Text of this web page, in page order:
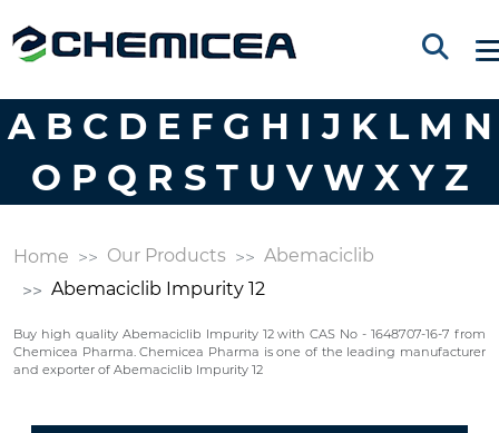
A B C D E F G H I J K L M N
O P Q R S T U V W X Y Z
Home Our Products
Abemaciclib
Abemaciclib Impurity 12
Buy high quality Abemaciclib Impurity 12 with CAS No - 1648707-16-7 from
Chemicea Pharma. Chemicea Pharma is one of the leading manufacturer
and exporter of Abemaciclib Impurity 12